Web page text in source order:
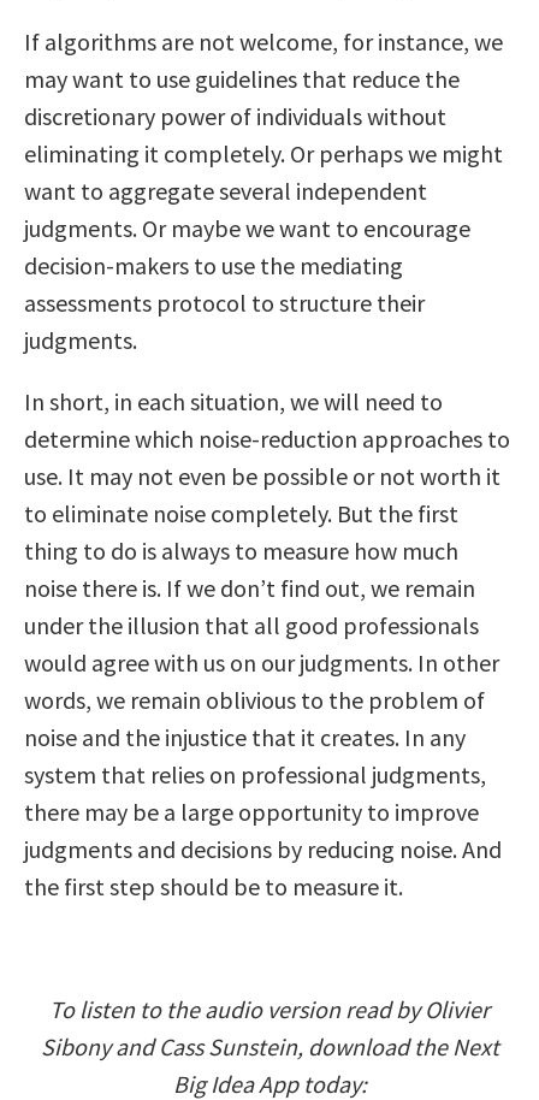
If algorithms are not welcome, for instance, we
may want to use guidelines that reduce the
discretionary power of individuals without
eliminating it completely. Or perhaps we might
want to aggregate several independent
judgments. Or maybe we want to encourage
decision-makers to use the mediating
assessments protocol to structure their
judgments.
In short, in each situation, we will need to
determine which noise-reduction approaches to
use. It may not even be possible or not worth it
to eliminate noise completely. But the first
thing to do is always to measure how much
noise there is. If we don’t find out, we remain
under the illusion that all good professionals
would agree with us on our judgments. In other
words, we remain oblivious to the problem of
noise and the injustice that it creates. In any
system that relies on professional judgments,
there may be a large opportunity to improve
judgments and decisions by reducing noise. And
the first step should be to measure it.
To listen to the audio version read by Olivier
Sibony and Cass Sunstein, download the Next
Big Idea App today: